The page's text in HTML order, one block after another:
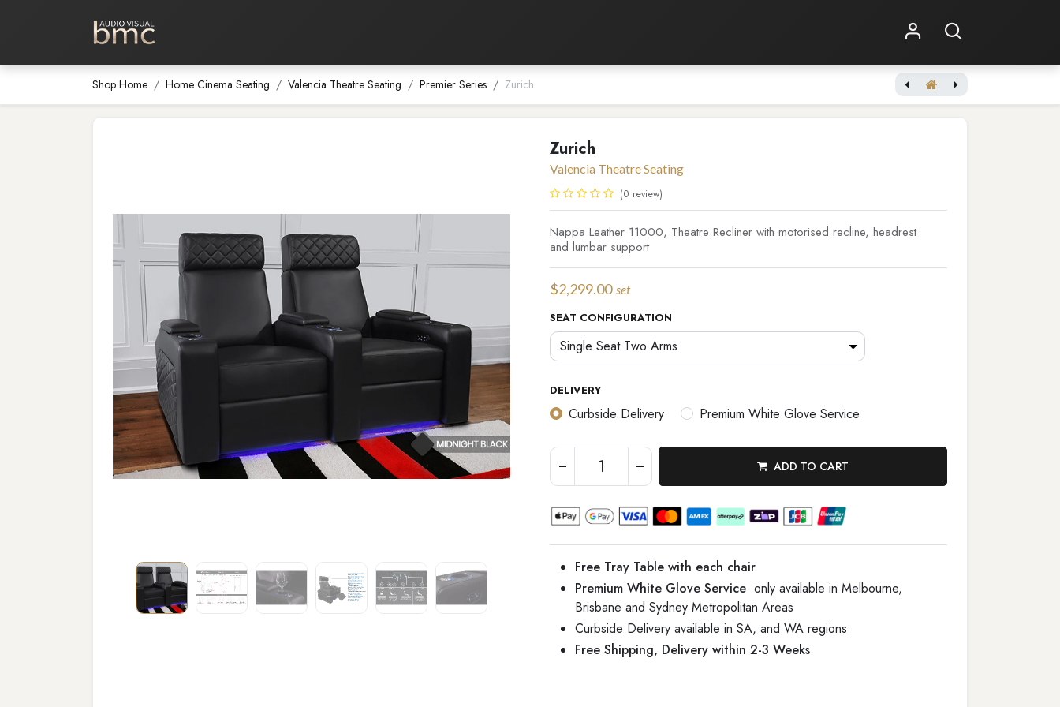
Home Cinema Other Services
Shop Home Home Cinema Seating Valencia Theatre Seating Premier Series Zurich
Zurich
Valencia Theatre Seating
(0 review)
Nappa Leather 11000, Theatre Recliner with motorised recline, headrest
and lumbar support
$2,299.00 set
SEAT CONFIGURATION
DELIVERY
Curbside Delivery Premium White Glove Service
ADD TO CART
Free Tray Table with each chair
Premium White Glove Service only available in Melbourne,
Brisbane and Sydney Metropolitan Areas
Curbside Delivery available in SA, and WA regions
Free Shipping, Delivery within 2-3 Weeks